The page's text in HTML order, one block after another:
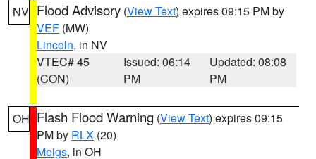
NV Flood Advisory (View Text) expires 09:15 PM by
VEF (MW)
Lincoln, in NV
VTEC# 45
(CON)
Issued: 06:14
PM
Updated: 08:08
PM
OH Flash Flood Warning (View Text) expires 09:15
PM by RLX (20)
Meigs, in OH